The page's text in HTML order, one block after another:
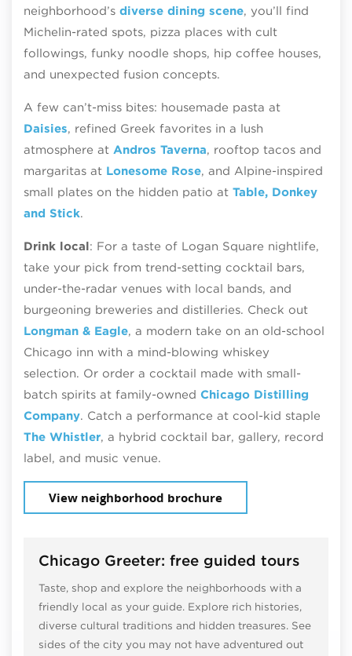
neighborhood’s diverse dining scene, you’ll find
Michelin-rated spots, pizza places with cult
followings, funky noodle shops, hip coffee houses,
and unexpected fusion concepts.
A few can’t-miss bites: housemade pasta at
Daisies, refined Greek favorites in a lush
atmosphere at Andros Taverna, rooftop tacos and
margaritas at Lonesome Rose, and Alpine-inspired
small plates on the hidden patio at Table, Donkey
and Stick.
Drink local: For a taste of Logan Square nightlife,
take your pick from trend-setting cocktail bars,
under-the-radar venues with local bands, and
burgeoning breweries and distilleries. Check out
Longman & Eagle, a modern take on an old-school
Chicago inn with a mind-blowing whiskey
selection. Or order a cocktail made with small-
batch spirits at family-owned Chicago Distilling
Company. Catch a performance at cool-kid staple
The Whistler, a hybrid cocktail bar, gallery, record
label, and music venue.
View neighborhood brochure
Chicago Greeter: free guided tours
Taste, shop and explore the neighborhoods with a
friendly local as your guide. Explore rich histories,
diverse cultural traditions and hidden treasures. See
sides of the city you may not have adventured out